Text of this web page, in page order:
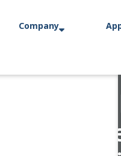
Company